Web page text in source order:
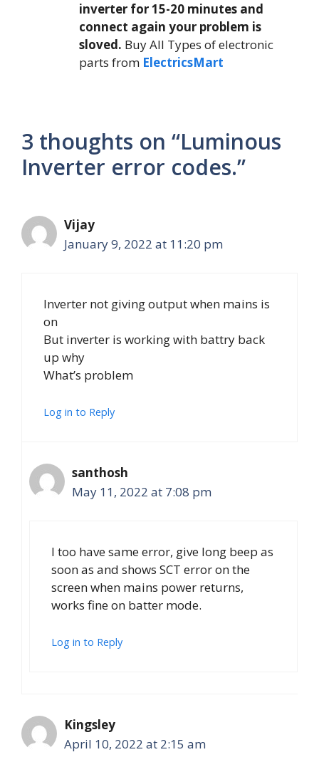
inverter for 15-20 minutes and
connect again your problem is
sloved. Buy All Types of electronic
parts from ElectricsMart
3 thoughts on “Luminous
Inverter error codes.”
Vijay
January 9, 2022 at 11:20 pm
Inverter not giving output when mains is
on
But inverter is working with battry back
up why
What’s problem
Log in to Reply
santhosh
May 11, 2022 at 7:08 pm
I too have same error, give long beep as
soon as and shows SCT error on the
screen when mains power returns,
works fine on batter mode.
Log in to Reply
Kingsley
April 10, 2022 at 2:15 am